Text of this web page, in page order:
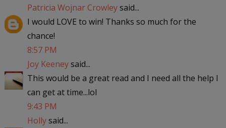
Patricia Wojnar Crowleysaid...
I would LOVE to win! Thanks so much for the
chance!
8:57 PM
Joy Keeneysaid...
This would be a great read and I need all the help I
can get at time...lol
9:43 PM
Hollysaid...